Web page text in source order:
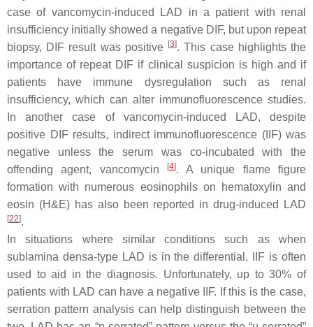
case of vancomycin-induced LAD in a patient with renal
insufficiency initially showed a negative DIF, but upon repeat
biopsy, DIF result was positive [3]. This case highlights the
importance of repeat DIF if clinical suspicion is high and if
patients have immune dysregulation such as renal
insufficiency, which can alter immunofluorescence studies.
In another case of vancomycin-induced LAD, despite
positive DIF results, indirect immunofluorescence (IIF) was
negative unless the serum was co-incubated with the
offending agent, vancomycin
[4]. A unique flame figure
formation with numerous eosinophils on hematoxylin and
eosin (H&E) has also been reported in drug-induced LAD
[22].
In situations where similar conditions such as when
sublamina densa-type LAD is in the differential, IIF is often
used to aid in the diagnosis. Unfortunately, up to 30% of
patients with LAD can have a negative IIF. If this is the case,
serration pattern analysis can help distinguish between the